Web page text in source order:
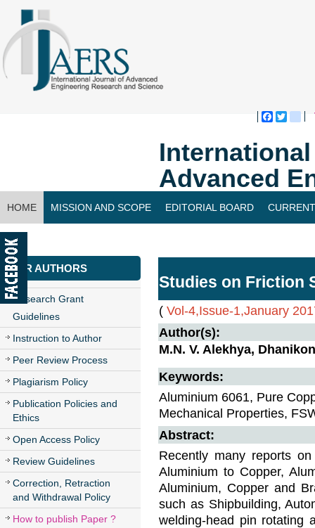
Advanced
HOME MISSION AND SCOPE EDITORIAL BOARD
CONTACT US
FOR AUTHORS
Research Grant
Guidelines
Instruction to Author
Peer Review Process
Plagiarism Policy
Publication Policies and
Ethics
Open Access Policy
Review Guidelines
Correction, Retraction
and Withdrawal Policy
How to publish Paper ?
Studies on Friction
( Vol-4,Issue-1,January
Author(s):
M.N. V. Alekhya,
Keywords:
Aluminium 6061, Pure
Mechanical Properties,
Abstract:
Recently many reports
Aluminium to Copper,
Aluminium, Copper and
such as Shipbuilding,
welding-head pin rotating